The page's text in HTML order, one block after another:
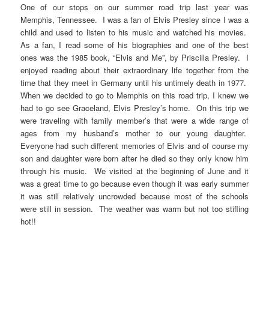
One of our stops on our summer road trip last year was
Memphis, Tennessee. I was a fan of Elvis Presley since I was a
child and used to listen to his music and watched his movies.
As a fan, I read some of his biographies and one of the best
ones was the 1985 book, “Elvis and Me”, by Priscilla Presley. I
enjoyed reading about their extraordinary life together from the
time that they meet in Germany until his untimely death in 1977.
When we decided to go to Memphis on this road trip, I knew we
had to go see Graceland, Elvis Presley’s home. On this trip we
were traveling with family member’s that were a wide range of
ages from my husband’s mother to our young daughter.
Everyone had such different memories of Elvis and of course my
son and daughter were born after he died so they only know him
through his music. We visited at the beginning of June and it
was a great time to go because even though it was early summer
it was still relatively uncrowded because most of the schools
were still in session. The weather was warm but not too stifling
hot!!